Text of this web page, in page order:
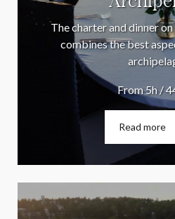
The charter and dinner
combines the best
From 5h /
Read more